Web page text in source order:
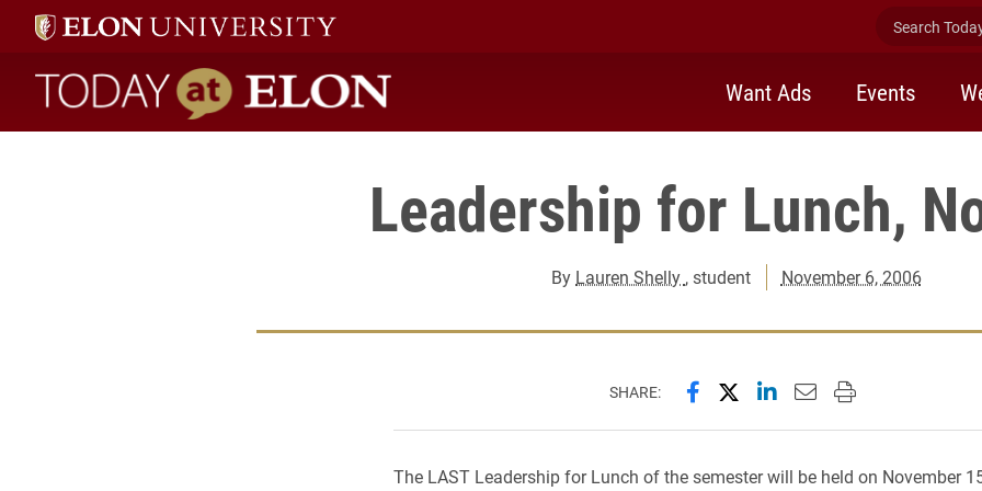
Search
Today at Elon home
Want Ads Events
Leadership for Lunch,
By Lauren Shelly , student November 6, 2006
SHARE: Share this page on Facebook
Share this page on X
Share this page on
Email this page to
Print this page
The LAST Leadership for Lunch of the semester will be held on November